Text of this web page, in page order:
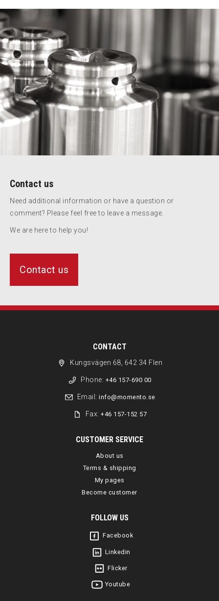
Contact us
Need additional information or have a question or
comment? Please feel free to leave a message.
We are here to help you!
Contact us
CONTACT
Kungsvägen 68, 642 34 Flen
Phone: +46 157-690 00
Email: info@momento.se
Fax:+46 157-152 57
CUSTOMER SERVICE
About us
Terms & shipping
My pages
Become customer
FOLLOW US
Facebook
Linkedin
Flicker
Youtube